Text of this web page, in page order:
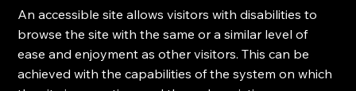
An accessible site allows visitors with disabilities to
browse the site with the same or a similar level of
ease and enjoyment as other visitors. This can be
achieved with the capabilities of the system on which